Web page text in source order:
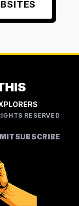
RESERVED
SUBSCRIBE